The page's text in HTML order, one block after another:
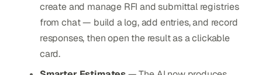
create and manage RFI and submittal registries
from chat — build a log, add entries, and record
responses, then open the result as a clickable
card.